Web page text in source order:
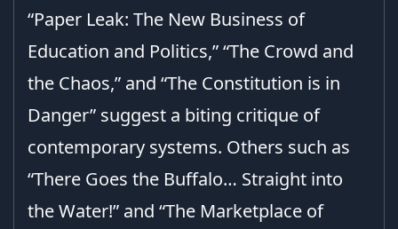
“Paper Leak: The New Business of
Education and Politics,” “The Crowd and
the Chaos,” and “The Constitution is in
Danger” suggest a biting critique of
contemporary systems. Others such as
“There Goes the Buffalo… Straight into
the Water!” and “The Marketplace of